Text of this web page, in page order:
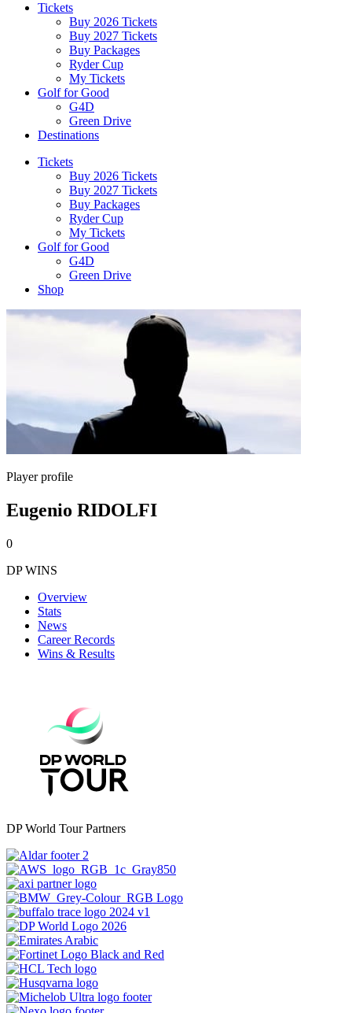
Tickets
Buy 2026 Tickets
Buy 2027 Tickets
Buy Packages
Ryder Cup
My Tickets
Golf for Good
G4D
Green Drive
Destinations
Tickets
Buy 2026 Tickets
Buy 2027 Tickets
Buy Packages
Ryder Cup
My Tickets
Golf for Good
G4D
Green Drive
Shop
Player profile
Eugenio RIDOLFI
0
DP WINS
Overview
Stats
News
Career Records
Wins & Results
DP World Tour Partners